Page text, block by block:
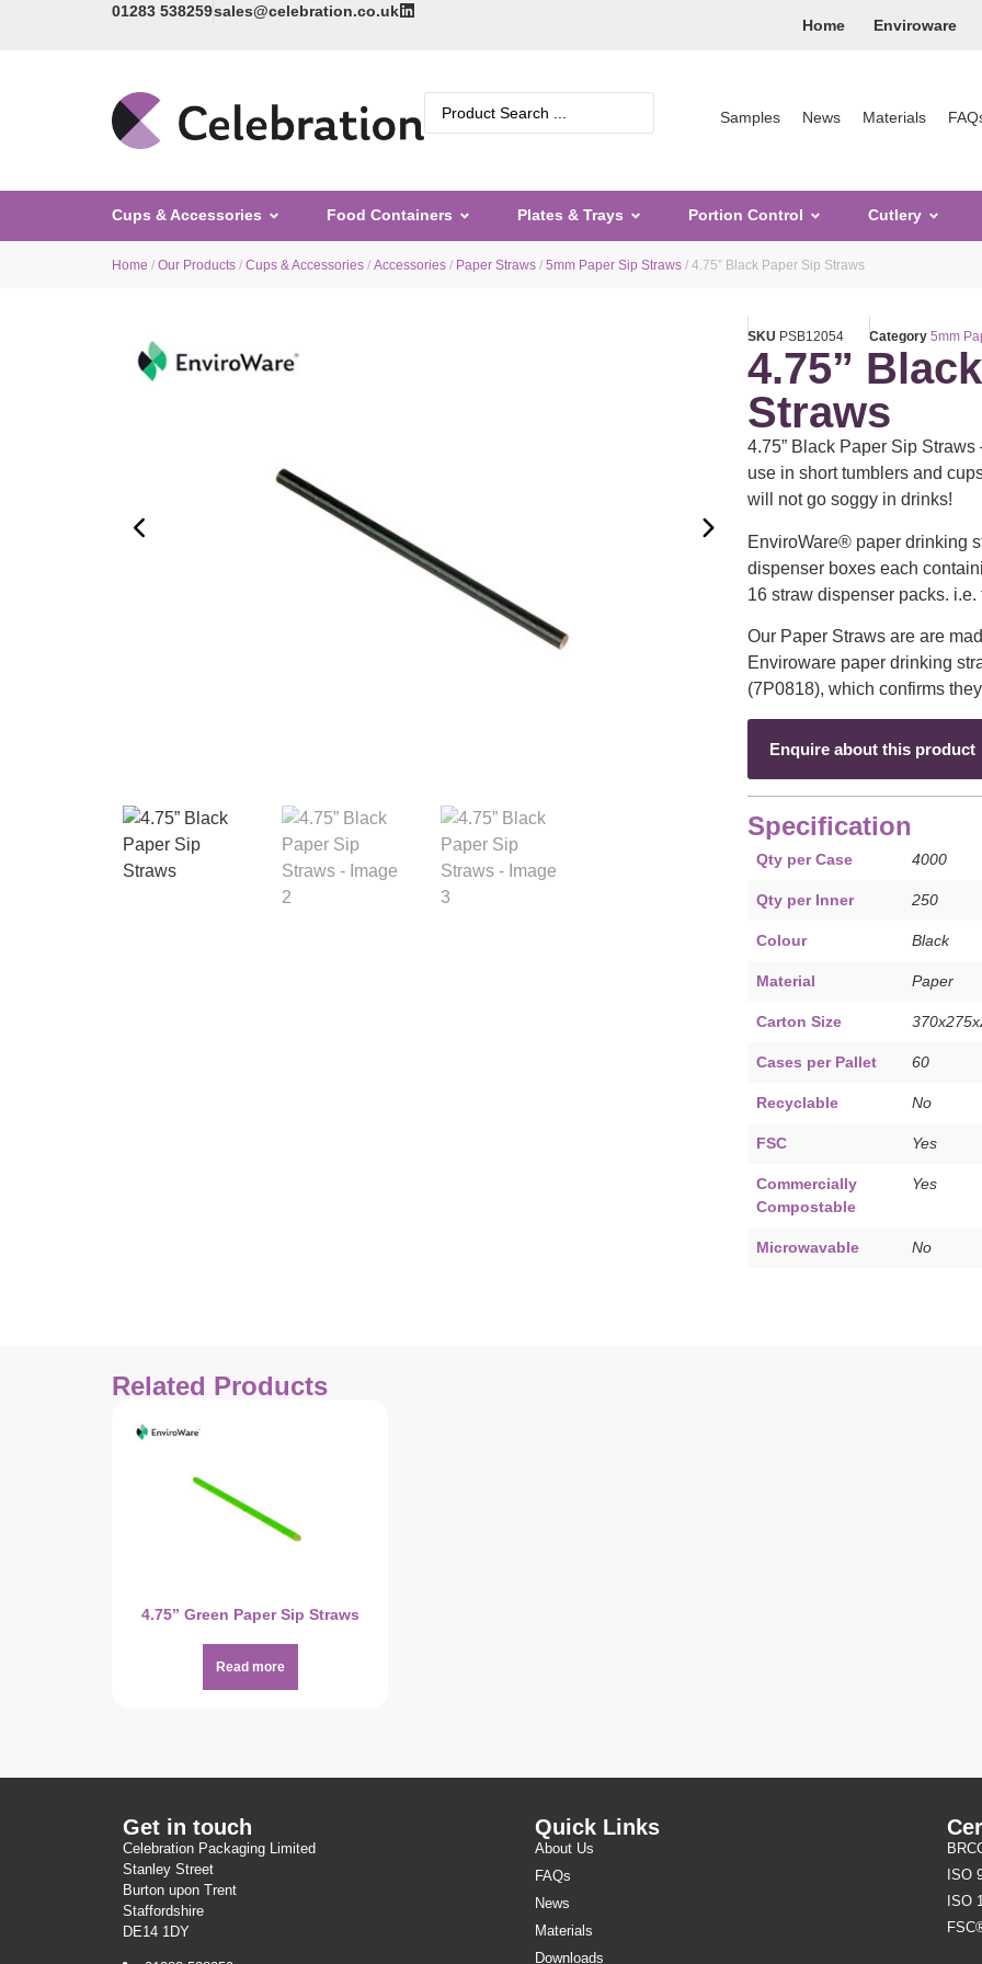
01283 538259sales@celebration.co.uk
Home
Enviroware
Samples News Materials
Cups & Accessories Food Containers Plates & Trays Portion Control Cutlery
Home / Our Products / Cups & Accessories / Accessories / Paper Straws / 5mm Paper Sip Straws / 4.75” Black Paper Sip Straws
SKU PSB12054 Category 5mm
4.75”
Straws
4.75” Black Paper Sip
use in short tumblers and
will not go soggy in drinks!
EnviroWare® paper drinking
dispenser boxes each
16 straw dispenser packs.
Our Paper Straws are are
Enviroware paper drinking
(7P0818), which confirms
Enquire about this product
Specification
Qty per Case 4000
Qty per Inner 250
Colour Black
Material Paper
Carton Size
Cases per Pallet 60
Recyclable No
FSC Yes
Commercially
Compostable
Yes
Microwavable No
Related Products
4.75” Green Paper Sip Straws
Read more
Get in touch
Celebration Packaging Limited
Stanley Street
Burton upon Trent
Staffordshire
DE14 1DY
Quick Links
About Us
FAQs
News
Materials
Downloads
ISO
ISO